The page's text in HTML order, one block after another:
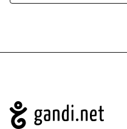
Navigation